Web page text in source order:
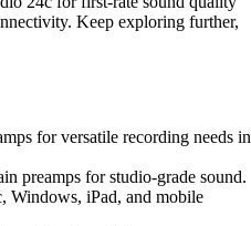
Keep exploring further,
for versatile recording needs in
preamps for studio-grade sound.
Windows, iPad, and mobile